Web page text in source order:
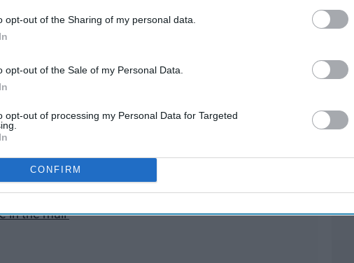
opt-out of the Sharing of my personal data.
opt-out of the Sale of my Personal Data.
opt-out of processing my Personal Data for Targeted
CONFIRM
you get to sleep more
on the first try
and breakfast
crack
looks good on
in the mail